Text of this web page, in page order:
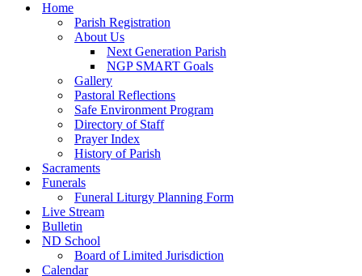
Home
Parish Registration
About Us
Next Generation Parish
NGP SMART Goals
Gallery
Pastoral Reflections
Safe Environment Program
Directory of Staff
Prayer Index
History of Parish
Sacraments
Funerals
Funeral Liturgy Planning Form
Live Stream
Bulletin
ND School
Board of Limited Jurisdiction
Calendar